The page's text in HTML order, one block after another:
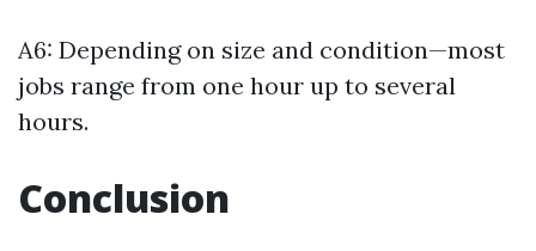
A6: Depending on size and condition—most
jobs range from one hour up to several
hours.
Conclusion